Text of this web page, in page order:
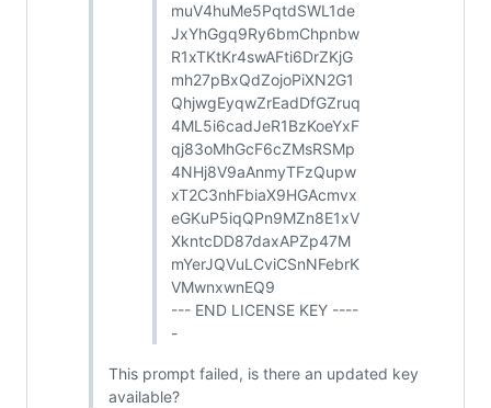
muV4huMe5PqtdSWL1de
JxYhGgq9Ry6bmChpnbw
R1xTKtKr4swAFti6DrZKjG
mh27pBxQdZojoPiXN2G1
QhjwgEyqwZrEadDfGZruq
4ML5i6cadJeR1BzKoeYxF
qj83oMhGcF6cZMsRSMp
4NHj8V9aAnmyTFzQupw
xT2C3nhFbiaX9HGAcmvx
eGKuP5iqQPn9MZn8E1xV
XkntcDD87daxAPZp47M
mYerJQVuLCviCSnNFebrK
VMwnxwnEQ9
--- END LICENSE KEY ----
-
This prompt failed, is there an updated key
available?